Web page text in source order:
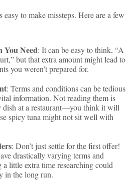
to make missteps. Here are a few
You Need: It can be easy to think, “A
but that extra amount might lead to
you weren’t prepared for.
: Terms and conditions can be tedious
information. Not reading them is
dish at a restaurant—you think it will
spicy tuna might not sit well with
: Don’t just settle for the first offer!
drastically varying terms and
a little extra time researching could
in the long run.